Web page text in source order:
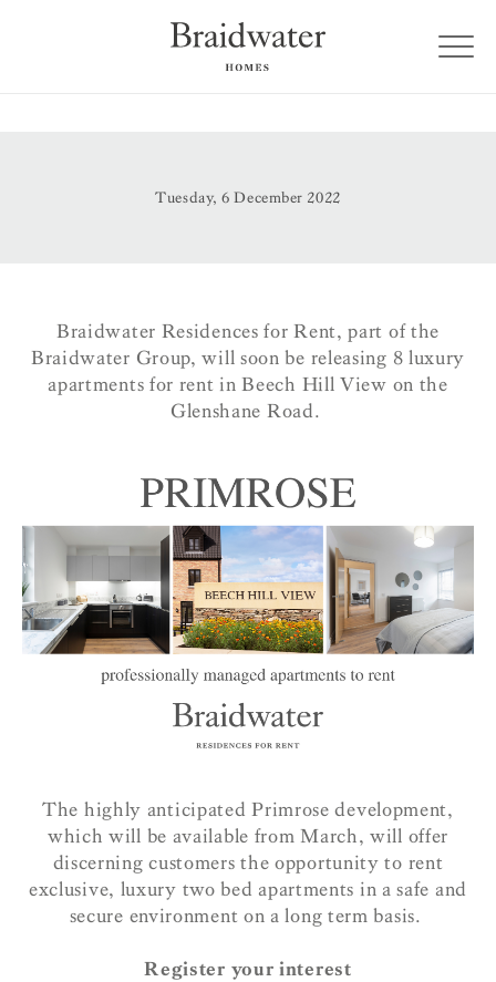
Tuesday, 6 December 2022
Braidwater Residences for Rent, part of the
Braidwater Group, will soon be releasing 8 luxury
apartments for rent in Beech Hill View on the
Glenshane Road.
The highly anticipated Primrose development,
which will be available from March, will offer
discerning customers the opportunity to rent
exclusive, luxury two bed apartments in a safe and
secure environment on a long term basis.
Register your interest